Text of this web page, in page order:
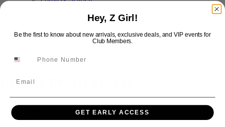
Jovani Prom 40031
Jovani Prom
Style #:40031 -Quick Delivery*Quick Delivery*
Hey, Z Girl!
Be the first to know about new arrivals, exclusive deals, and VIP events for
Club Members.
GET EARLY ACCESS